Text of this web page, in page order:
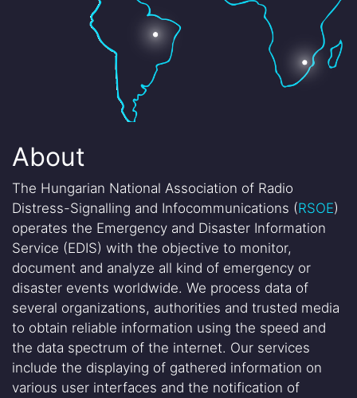
About
The Hungarian National Association of Radio
Distress-Signalling and Infocommunications (RSOE)
operates the Emergency and Disaster Information
Service (EDIS) with the objective to monitor,
document and analyze all kind of emergency or
disaster events worldwide. We process data of
several organizations, authorities and trusted media
to obtain reliable information using the speed and
the data spectrum of the internet. Our services
include the displaying of gathered information on
various user interfaces and the notification of